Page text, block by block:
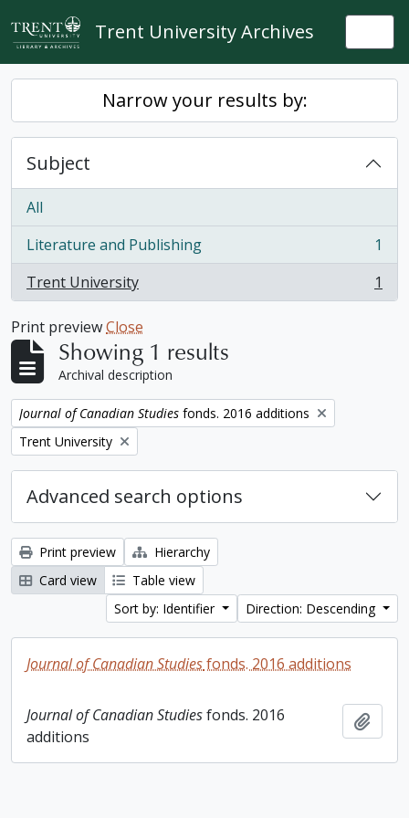
Skip to main content
Trent University Archives
Narrow your results by:
Subject
All
Literature and Publishing
, 1 results
1
Trent University
, 1 results 1
Print previewClose
Showing 1 results
Archival description
Remove filter:
Journal of Canadian Studies fonds. 2016 additions
Remove filter:
Trent University
Advanced search options
Print preview
Hierarchy
Card view
Table view
Sort by: Identifier
Direction: Descending
Journal of Canadian Studiesfonds. 2016 additions
Journal of Canadian Studiesfonds. 2016
additions